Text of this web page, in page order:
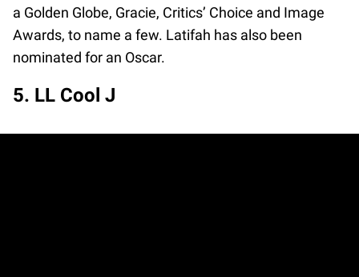
a Golden Globe, Gracie, Critics’ Choice and Image
Awards, to name a few. Latifah has also been
nominated for an Oscar.
5. LL Cool J